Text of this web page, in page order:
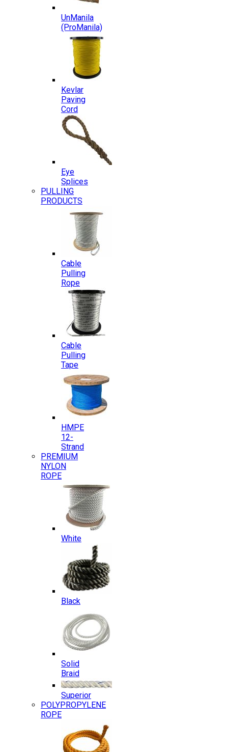
UnManila
(ProManila)
Kevlar
Paving
Cord
Eye
Splices
PULLING
PRODUCTS
Cable
Pulling
Rope
Cable
Pulling
Tape
HMPE
12-
Strand
PREMIUM
NYLON
ROPE
White
Black
Solid
Braid
Superior
POLYPROPYLENE
ROPE